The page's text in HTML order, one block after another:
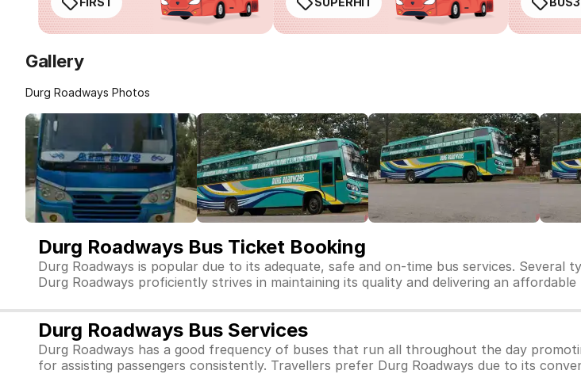
Gallery
Durg Roadways Photos
Durg Roadways Bus Ticket Booking
Durg Roadways is popular due to its adequate, safe and on-time bus services.
Durg Roadways proficiently strives in maintaining its quality and delivering an
Durg Roadways Bus Services
Durg Roadways has a good frequency of buses that run all throughout the day
for assisting passengers consistently. Travellers prefer Durg Roadways due to its